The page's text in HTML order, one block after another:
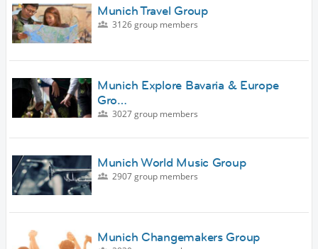
Munich Travel Group
3126 group members
Munich Explore Bavaria & Europe
Gro…
3027 group members
Munich World Music Group
2907 group members
Munich Changemakers Group